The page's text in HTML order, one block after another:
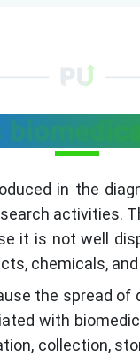
in the
activities.
is not well
chemicals,
the spread
with
collection,